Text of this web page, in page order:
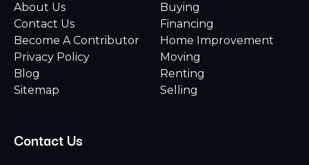
About Us
Contact Us
Become A Contributor
Privacy Policy
Blog
Sitemap
Buying
Financing
Home Improvement
Moving
Renting
Selling
Contact Us